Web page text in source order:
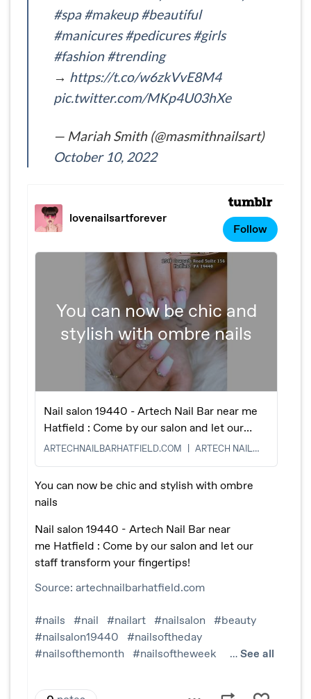
#spa #makeup #beautiful
#manicures #pedicures #girls
#fashion #trending
→ https://t.co/w6zkVvE8M4
pic.twitter.com/MKp4U03hXe
— Mariah Smith (@masmithnailsart)
October 10, 2022